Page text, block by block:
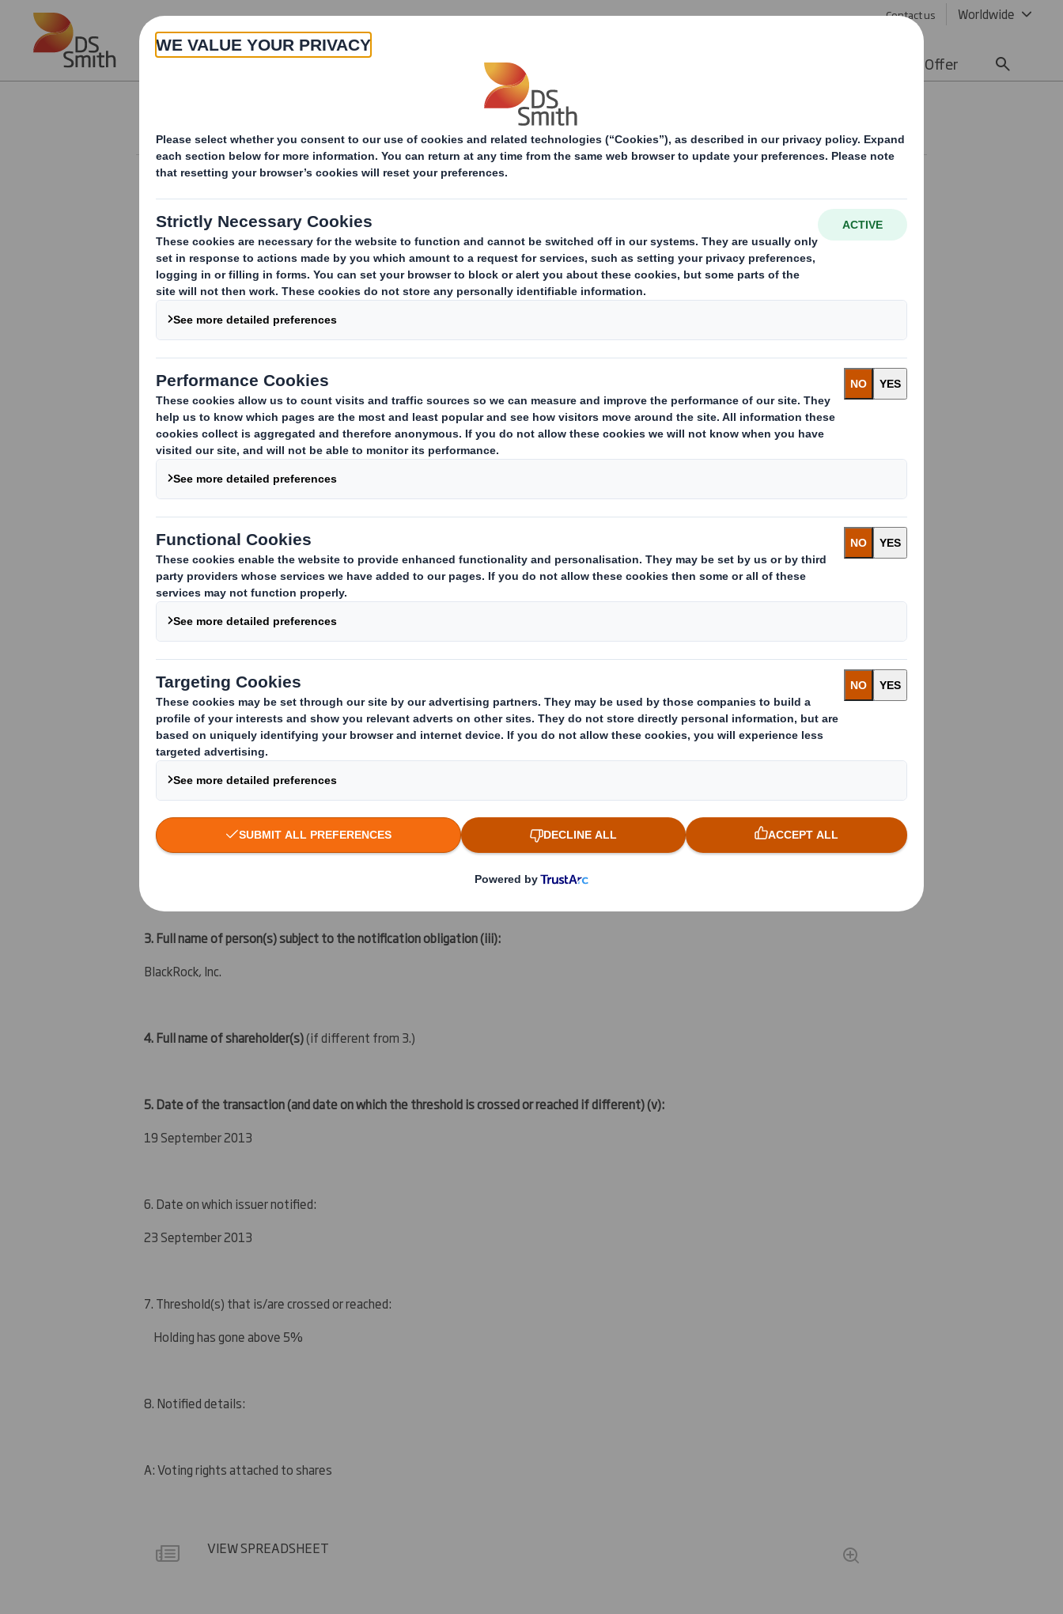
Skip to main content Contact us Worldwide
About Products & Services Offer
Holding(s) in Company
RNS Number : 6813O
Smith (DS) PLC
23 September 2013
TR-1(i):NOTIFICATION OF MAJOR INTERESTS IN SHARES
1. Identity of the issuer or the underlying issuer of existing shares to which voting rights are attached(ii):
DS Smith Plc
2. Reason for the notification:
An acquisition or disposal of voting rights:
An acquisition or disposal of qualifying financial instruments which may result in the acquisition of shares already issued to which voting
rights are attached:
An acquisition or disposal of instruments with similar economic effect to qualifying financial instruments ( X )
An event changing the breakdown of voting rights:( )
3. Full name of person(s) subject to the notification obligation(iii):
BlackRock, Inc.
4. Full name of shareholder(s)(if different from 3.)
5. Date of the transaction (and date on which the threshold is crossed or reached if different)(v):
19 September 2013
6. Date on which issuer notified:
23 September 2013
7. Threshold(s) that is/are crossed or reached:
Holding has gone above 5%
8. Notified details:
A: Voting rights attached to shares
VIEW SPREADSHEET